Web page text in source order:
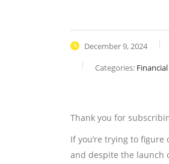
December 9, 2024
Categories:
Thank you for
If you’re trying to figure
and despite the launch